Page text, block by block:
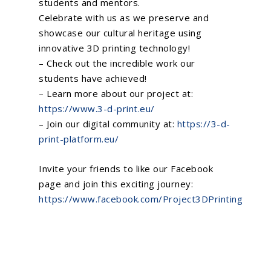
Celebrate with us as we preserve and
showcase our cultural heritage using
innovative 3D printing technology!
– Check out the incredible work our
students have achieved!
– Learn more about our project at:
https://www.3-d-print.eu/
– Join our digital community at: https://3-d-
print-platform.eu/
Invite your friends to like our Facebook
page and join this exciting journey:
https://www.facebook.com/Project3DPrinting